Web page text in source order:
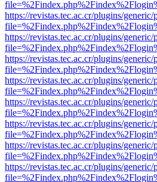
https://revistas.tec.ac.cr/plugins/
https://revistas.tec.ac.cr/plugins/
https://revistas.tec.ac.cr/plugins/
https://revistas.tec.ac.cr/plugins/
https://revistas.tec.ac.cr/plugins/
https://revistas.tec.ac.cr/plugins/
https://revistas.tec.ac.cr/plugins/
https://revistas.tec.ac.cr/plugins/